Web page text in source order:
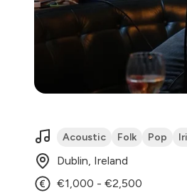
Acoustic Folk Pop
Dublin, Ireland
€1,000 - €2,500